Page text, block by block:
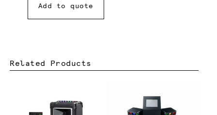
Add to quote
Related Products